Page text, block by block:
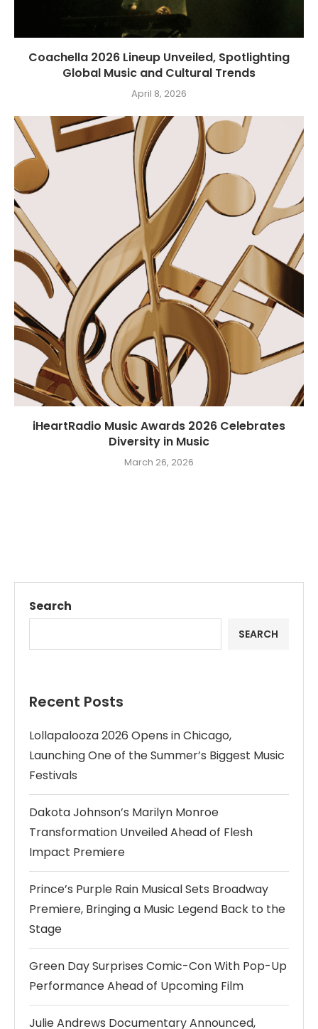
Coachella 2026 Lineup Unveiled, Spotlighting
Global Music and Cultural Trends
April 8, 2026
iHeartRadio Music Awards 2026 Celebrates
Diversity in Music
March 26, 2026
Search
SEARCH
Recent Posts
Lollapalooza 2026 Opens in Chicago,
Launching One of the Summer’s Biggest Music
Festivals
Dakota Johnson’s Marilyn Monroe
Transformation Unveiled Ahead of Flesh
Impact Premiere
Prince’s Purple Rain Musical Sets Broadway
Premiere, Bringing a Music Legend Back to the
Stage
Green Day Surprises Comic-Con With Pop-Up
Performance Ahead of Upcoming Film
Julie Andrews Documentary Announced,